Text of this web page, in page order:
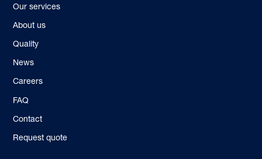
Our services
About us
Quality
News
Careers
FAQ
Contact
Request quote